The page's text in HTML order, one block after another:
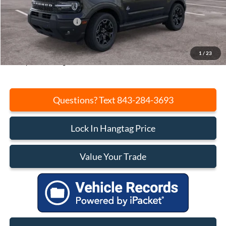
1 / 23
Beach Hang Tag Discount:
-$2,792
Retail Customer Cash
-$2,250
Closing Fee:
+$540
Current Price:
$35,578
Transparent Pricing. No Hidden Fees.
Questions? Text 843-284-3693
Lock In Hangtag Price
Value Your Trade